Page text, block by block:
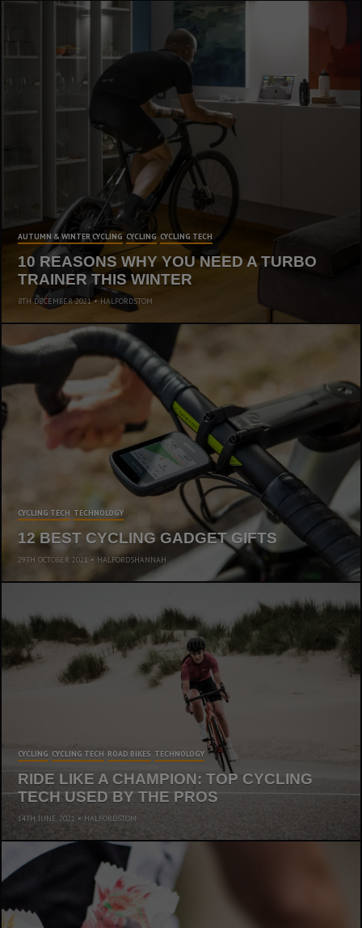
AUTUMN & WINTER CYCLING CYCLING CYCLING TECH
10 REASONS WHY YOU NEED A TURBO
TRAINER THIS WINTER
8TH DECEMBER 2021 HALFORDSTOM
CYCLING TECH TECHNOLOGY
12 BEST CYCLING GADGET GIFTS
29TH OCTOBER 2021 HALFORDSHANNAH
CYCLING CYCLING TECH ROAD BIKES TECHNOLOGY
RIDE LIKE A CHAMPION: TOP CYCLING
TECH USED BY THE PROS
14TH JUNE 2021 HALFORDSTOM